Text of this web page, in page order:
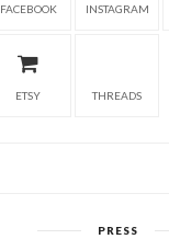
FACEBOOK INSTAGRAM
ETSY THREADS
PRESS